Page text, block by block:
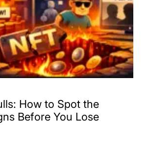
How to Spot the
Before You Lose